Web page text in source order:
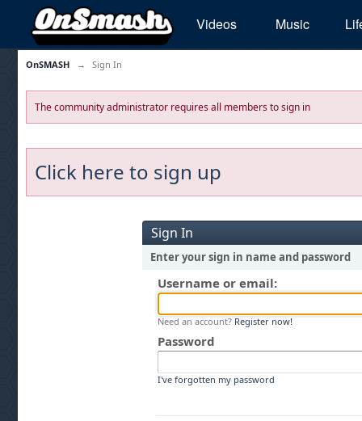
Videos Music
OnSMASH → Sign In
The community administrator requires all members to sign in
Click here to sign up
Sign In
Enter your sign in name and password
Username or email:
Need an account? Register now!
Password
I've forgotten my password